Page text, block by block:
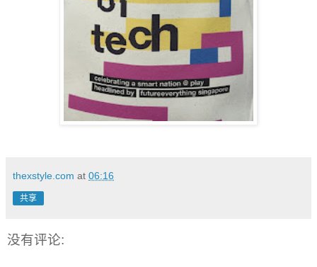
thexstyle.com at 06:16
共享
没有评论: